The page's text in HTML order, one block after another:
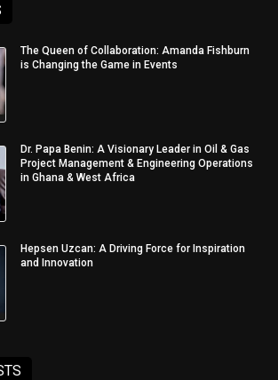
The Queen of Collaboration: Amanda Fishburn
is Changing the Game in Events
Dr. Papa Benin: A Visionary Leader in Oil & Gas
Project Management & Engineering Operations
in Ghana & West Africa
Hepsen Uzcan: A Driving Force for Inspiration
and Innovation